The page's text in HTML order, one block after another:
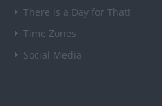
There is a Day for That!
Time Zones
Social Media